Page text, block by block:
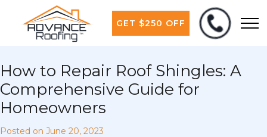
GET $250 OFF
How to Repair Roof Shingles: A
Comprehensive Guide for
Homeowners
Posted on June 20, 2023